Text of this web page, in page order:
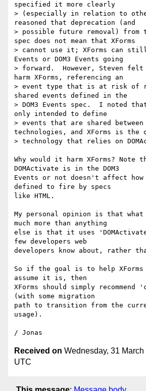
specified it more clearly
> (especially in relation to
reasoned that deprecation (and
> possible future removal) from
spec does not mean that XForms
> cannot use it; XForms can still
Events or DOM3 Events going
> forward.  However, Steven
harm XForms, referencing an
> event type that is at risk of
shared events defined in the
> DOM3 Events spec.  I noted
only intended to define
> events that are shared
technologies, and XForms is the
> technology that relies on
Why would it harm XForms? Note
DOMActivate is in the DOM3
Events or not doesn't affect
defined to fire by specs
like HTML.
My personal opinion is that what
much more than anything
else is that it uses
few developers web
developers know about, rather
So if the goal is to help
assume it is, then
XForms should simply
(with some migration
path to transition from the
usage).
Received on Wednesday, 31
UTC